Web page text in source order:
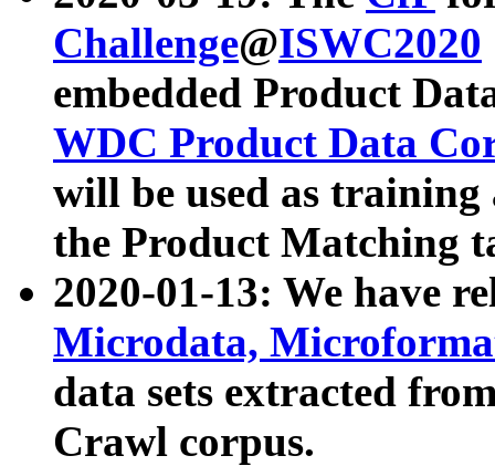
Challenge@ISWC2020
embedded Product
WDC Product Data
will be used as
the Product Matching
2020-01-13: We have
Microdata,
data sets extracted
Crawl corpus.